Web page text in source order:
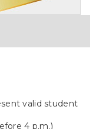
valid student
4 p.m.)